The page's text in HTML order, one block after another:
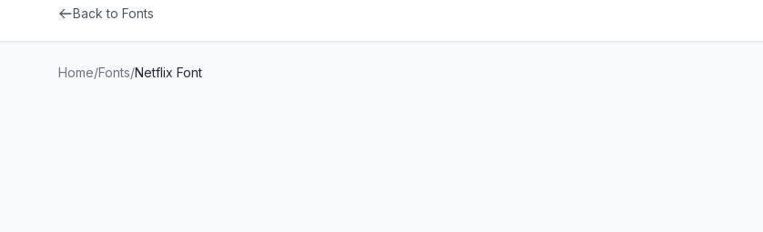
Back to Fonts
Home/Fonts/Netflix Font